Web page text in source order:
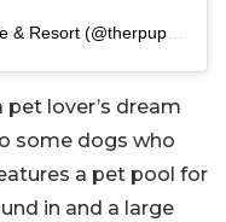
lover’s dream
some dogs who
a pet pool for
in and a large